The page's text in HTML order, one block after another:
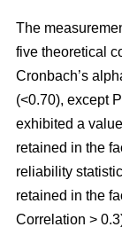
The
five theoretical
Cronbach’s
(<0.70), except
exhibited a
retained in the
reliability
retained in the
Correlation >